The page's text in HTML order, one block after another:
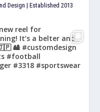
Design | Established 2013